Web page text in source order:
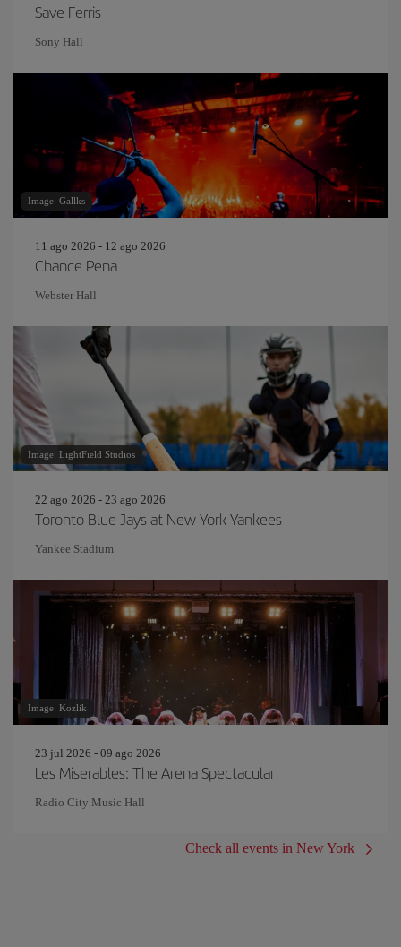
Save Ferris
Sony Hall
Image: Gallks
11 ago 2026 - 12 ago 2026
Chance Pena
Webster Hall
Image: LightField Studios
22 ago 2026 - 23 ago 2026
Toronto Blue Jays at New York Yankees
Yankee Stadium
Image: Kozlik
23 jul 2026 - 09 ago 2026
Les Miserables: The Arena Spectacular
Radio City Music Hall
Check all events in New York